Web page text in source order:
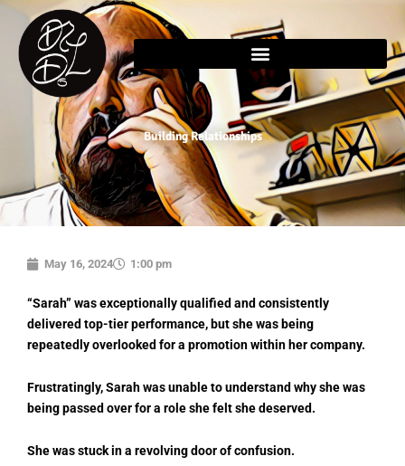
content
Skip
content
Building Relationships
May 16, 2024 1:00 pm
“Sarah” was exceptionally qualified and consistently
delivered top-tier performance, but she was being
repeatedly overlooked for a promotion within her company.
Frustratingly, Sarah was unable to understand why she was
being passed over for a role she felt she deserved.
She was stuck in a revolving door of confusion.